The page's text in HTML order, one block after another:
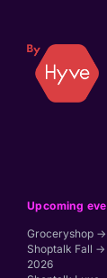
Upcoming
Groceryshop
Shoptalk Fall →
2026